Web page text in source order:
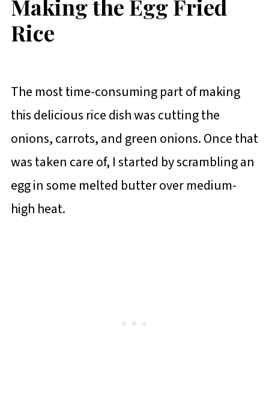
Making the Egg Fried
Rice
The most time-consuming part of making
this delicious rice dish was cutting the
onions, carrots, and green onions. Once that
was taken care of, I started by scrambling an
egg in some melted butter over medium-
high heat.